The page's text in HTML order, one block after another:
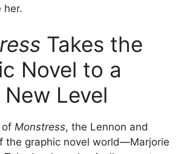
her.
Takes the
Novel to a
Level
of Monstress, the Lennon and
the graphic novel world—Marjorie